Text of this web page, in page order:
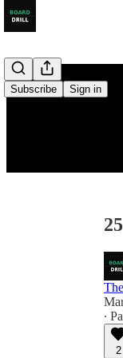
Subscribe Sign in
∙
2